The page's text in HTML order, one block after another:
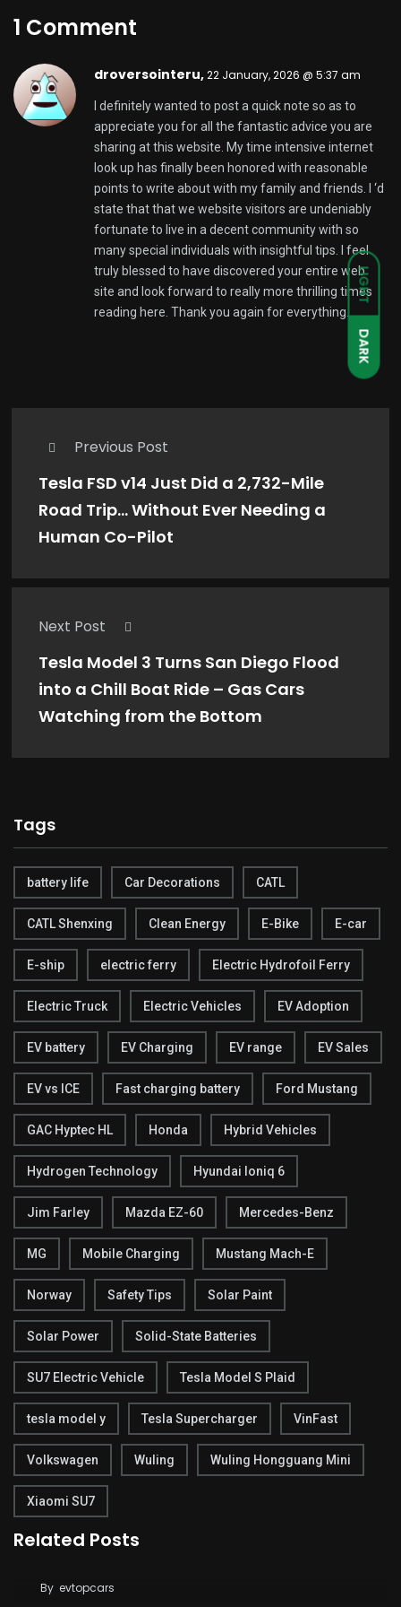
LIGHT
DARK
1 Comment
droversointeru,22 January, 2026 @ 5:37 am
I definitely wanted to post a quick note so as to
appreciate you for all the fantastic advice you are
sharing at this website. My time intensive internet
look up has finally been honored with reasonable
points to write about with my family and friends. I ‘d
state that that we website visitors are undeniably
fortunate to live in a decent community with so
many special individuals with insightful tips. I feel
truly blessed to have discovered your entire web
site and look forward to really more thrilling times
reading here. Thank you again for everything.
Previous Post
Tesla FSD v14 Just Did a 2,732-Mile
Road Trip… Without Ever Needing a
Human Co-Pilot
Next Post
Tesla Model 3 Turns San Diego Flood
into a Chill Boat Ride – Gas Cars
Watching from the Bottom
Tags
battery life Car Decorations CATL
CATL Shenxing Clean Energy E-Bike E-car
E-ship electric ferry Electric Hydrofoil Ferry
Electric Truck Electric Vehicles EV Adoption
EV battery EV Charging EV range EV Sales
EV vs ICE Fast charging battery Ford Mustang
GAC Hyptec HL Honda Hybrid Vehicles
Hydrogen Technology Hyundai Ioniq 6
Jim Farley Mazda EZ-60 Mercedes-Benz
MG Mobile Charging Mustang Mach-E
Norway Safety Tips Solar Paint
Solar Power Solid-State Batteries
SU7 Electric Vehicle Tesla Model S Plaid
tesla model y Tesla Supercharger VinFast
Volkswagen Wuling Wuling Hongguang Mini
Xiaomi SU7
Related Posts
Tesla Says FSD Costs Less Than Your Daily
By evtopcars